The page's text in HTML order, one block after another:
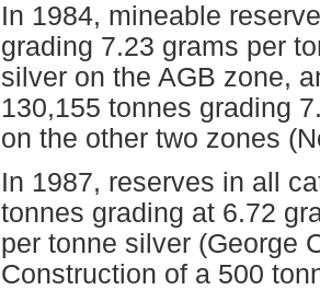
In 1984, mineable
grading 7.23 grams per
silver on the AGB zone,
130,155 tonnes grading
on the other two zones
In 1987, reserves in all
tonnes grading at 6.72
per tonne silver (George
Construction of a 500